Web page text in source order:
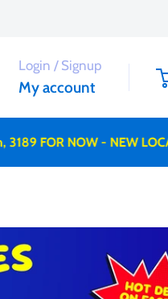
Login / Signup
My account
FOR NOW - NEW